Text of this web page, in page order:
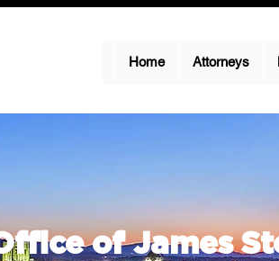
Home Attorneys
of James